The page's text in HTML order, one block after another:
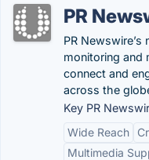
PR
PR
monitoring and
connect and
across the
Key PR
Wide Reach
Multimedia